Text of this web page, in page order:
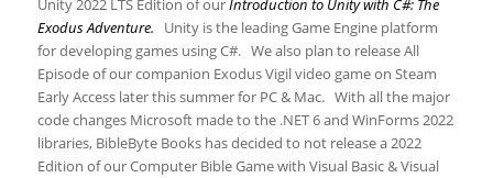
Unity 2022 LTS Edition of ourIntroduction to Unity with C#: The
Exodus Adventure. Unity is the leading Game Engine platform
for developing games using C#. We also plan to release All
Episode of our companion Exodus Vigil video game on Steam
Early Access later this summer for PC & Mac. With all the major
code changes Microsoft made to the .NET 6 and WinForms 2022
libraries, BibleByte Books has decided to not release a 2022
Edition of our Computer Bible Game with Visual Basic & Visual